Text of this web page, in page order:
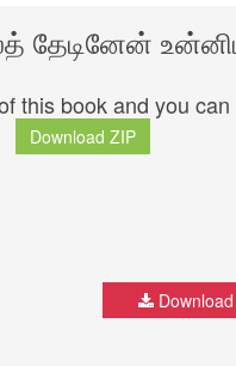
தேடினேன்
this book and you
Download ZIP
Download